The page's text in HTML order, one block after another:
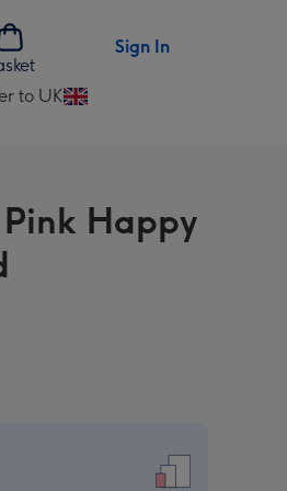
Sign In
to UK
Happy